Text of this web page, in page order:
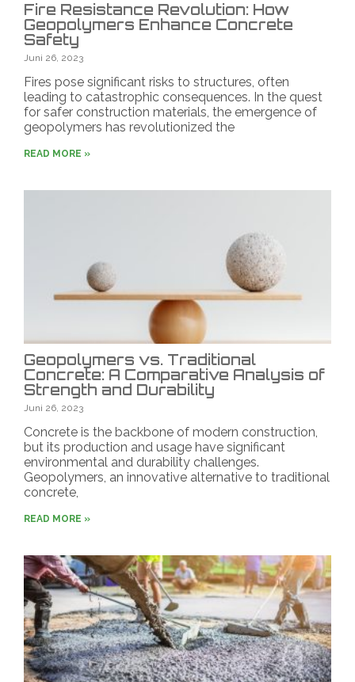
Fire Resistance Revolution: How
Geopolymers Enhance Concrete
Safety
Juni 26, 2023
Fires pose significant risks to structures, often
leading to catastrophic consequences. In the quest
for safer construction materials, the emergence of
geopolymers has revolutionized the
READ MORE »
Geopolymers vs. Traditional
Concrete: A Comparative Analysis of
Strength and Durability
Juni 26, 2023
Concrete is the backbone of modern construction,
but its production and usage have significant
environmental and durability challenges.
Geopolymers, an innovative alternative to traditional
concrete,
READ MORE »